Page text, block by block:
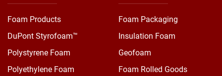
Foam Products
DuPont Styrofoam™
Polystyrene Foam
Polyethylene Foam
Foam Packaging
Insulation Foam
Geofoam
Foam Rolled Goods